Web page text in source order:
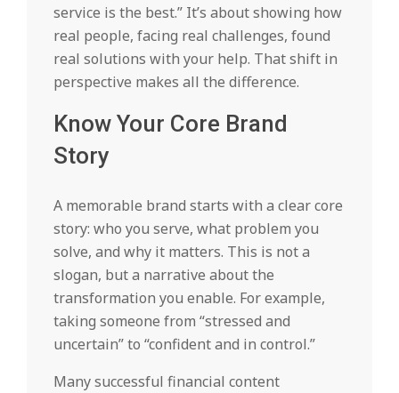
service is the best.” It’s about showing how
real people, facing real challenges, found
real solutions with your help. That shift in
perspective makes all the difference.
Know Your Core Brand
Story
A memorable brand starts with a clear core
story: who you serve, what problem you
solve, and why it matters. This is not a
slogan, but a narrative about the
transformation you enable. For example,
taking someone from “stressed and
uncertain” to “confident and in control.”
Many successful financial content